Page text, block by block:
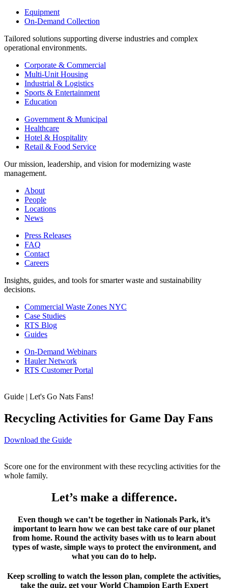
Equipment
On-Demand Collection
Tailored solutions supporting diverse industries and complex
operational environments.
Corporate & Commercial
Multi-Unit Housing
Industrial & Logistics
Sports & Entertainment
Education
Government & Municipal
Healthcare
Hotel & Hospitality
Retail & Food Service
Our mission, leadership, and vision for modernizing waste
management.
About
People
Locations
News
Press Releases
FAQ
Contact
Careers
Insights, guides, and tools for smarter waste and sustainability
decisions.
Commercial Waste Zones NYC
Case Studies
RTS Blog
Guides
On-Demand Webinars
Hauler Network
RTS Customer Portal
Guide | Let's Go Nats Fans!
Recycling Activities for Game Day Fans
Download the Guide
Score one for the environment with these recycling activities for the
whole family.
Let’s make a difference.
Even though we can’t be together in Nationals Park, it’s
important to learn how we can best take care of our planet
from home. Round the activity bases with us to learn about
types of waste, simple ways to protect the environment, and
what you can do to help.
Keep scrolling to watch the lesson plan, complete the activities,
take the quiz, get your World Champion Earth Expert